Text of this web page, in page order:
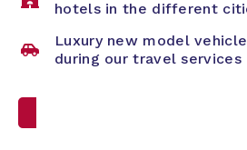
hotels in the different
Luxury new model
during our travel services